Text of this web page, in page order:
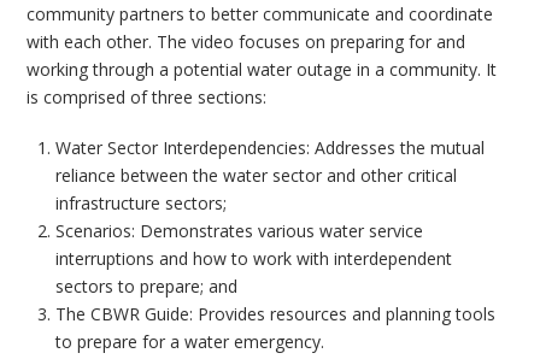
community partners to better communicate and coordinate
with each other. The video focuses on preparing for and
working through a potential water outage in a community. It
is comprised of three sections:
Water Sector Interdependencies: Addresses the mutual
reliance between the water sector and other critical
infrastructure sectors;
Scenarios: Demonstrates various water service
interruptions and how to work with interdependent
sectors to prepare; and
The CBWR Guide: Provides resources and planning tools
to prepare for a water emergency.